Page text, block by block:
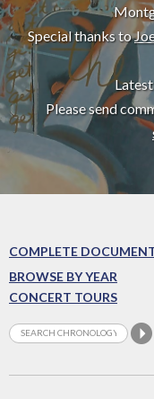
Special thanks to
Please send
COMPLETE
BROWSE BY YEAR
CONCERT TOURS